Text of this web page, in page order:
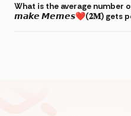
What is the average number
𝙢𝙖𝙠𝙚 𝙈𝙚𝙢𝙚𝙨❤(𝟐𝐌) gets